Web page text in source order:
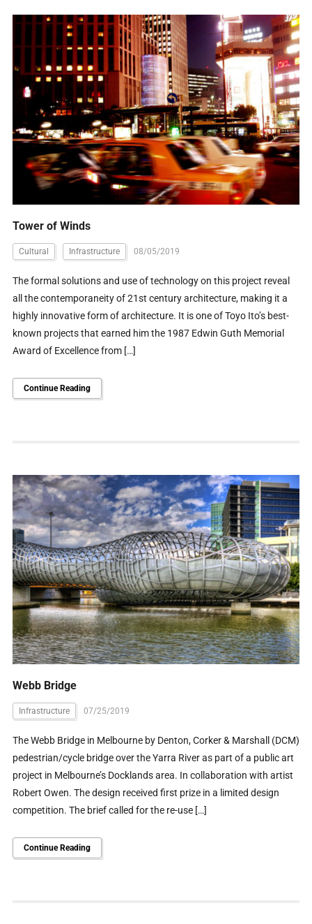
Tower of Winds
Cultural Infrastructure 08/05/2019
The formal solutions and use of technology on this project reveal
all the contemporaneity of 21st century architecture, making it a
highly innovative form of architecture. It is one of Toyo Ito’s best-
known projects that earned him the 1987 Edwin Guth Memorial
Award of Excellence from […]
Continue Reading
Webb Bridge
Infrastructure 07/25/2019
The Webb Bridge in Melbourne by Denton, Corker & Marshall (DCM)
pedestrian/cycle bridge over the Yarra River as part of a public art
project in Melbourne’s Docklands area. In collaboration with artist
Robert Owen. The design received first prize in a limited design
competition. The brief called for the re-use […]
Continue Reading